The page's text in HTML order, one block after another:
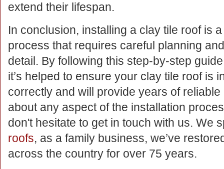
extend their lifespan.
In conclusion, installing a clay tile roof is
process that requires careful planning
detail. By following this step-by-step
it’s helped to ensure your clay tile roof is
correctly and will provide years of
about any aspect of the installation
don't hesitate to get in touch with us. We
roofs, as a family business, we’ve
across the country for over 75 years.